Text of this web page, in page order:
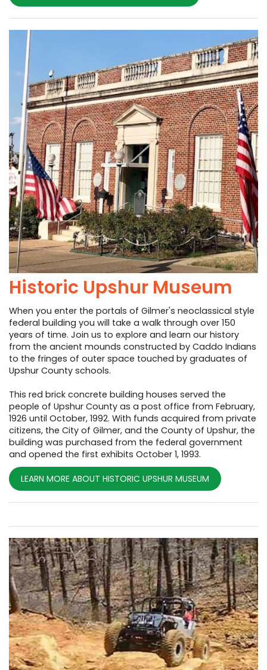
Historic Upshur Museum
When you enter the portals of Gilmer's neoclassical style
federal building you will take a walk through over 150
years of time. Join us to explore and learn our history
from the ancient mounds constructed by Caddo Indians
to the fringes of outer space touched by graduates of
Upshur County schools.
This red brick concrete building houses served the
people of Upshur County as a post office from February,
1926 until October, 1992. With funds acquired from private
citizens, the City of Gilmer, and the County of Upshur, the
building was purchased from the federal government
and opened the first exhibits October 1, 1993.
LEARN MORE ABOUT HISTORIC UPSHUR MUSEUM